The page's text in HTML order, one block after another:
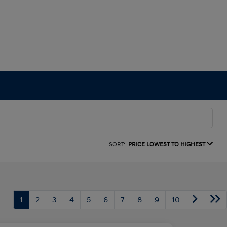
SORT: PRICE LOWEST TO HIGHEST
1 2 3 4 5 6 7 8 9 10